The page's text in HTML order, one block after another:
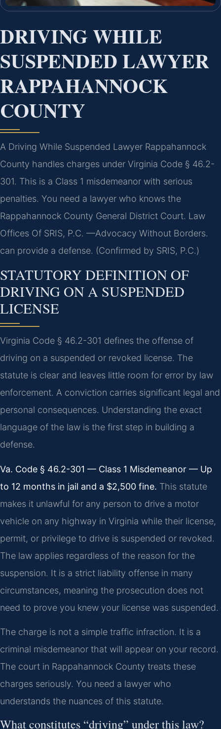
DRIVING WHILE
SUSPENDED LAWYER
RAPPAHANNOCK
COUNTY
A Driving While Suspended Lawyer Rappahannock
County handles charges under Virginia Code § 46.2-
301. This is a Class 1 misdemeanor with serious
penalties. You need a lawyer who knows the
Rappahannock County General District Court. Law
Offices Of SRIS, P.C. —Advocacy Without Borders.
can provide a defense. (Confirmed by SRIS, P.C.)
STATUTORY DEFINITION OF
DRIVING ON A SUSPENDED
LICENSE
Virginia Code § 46.2-301 defines the offense of
driving on a suspended or revoked license. The
statute is clear and leaves little room for error by law
enforcement. A conviction carries significant legal and
personal consequences. Understanding the exact
language of the law is the first step in building a
defense.
Va. Code § 46.2-301 — Class 1 Misdemeanor — Up
to 12 months in jail and a $2,500 fine. This statute
makes it unlawful for any person to drive a motor
vehicle on any highway in Virginia while their license,
permit, or privilege to drive is suspended or revoked.
The law applies regardless of the reason for the
suspension. It is a strict liability offense in many
circumstances, meaning the prosecution does not
need to prove you knew your license was suspended.
The charge is not a simple traffic infraction. It is a
criminal misdemeanor that will appear on your record.
The court in Rappahannock County treats these
charges seriously. You need a lawyer who
understands the nuances of this statute.
What constitutes “driving” under this law?